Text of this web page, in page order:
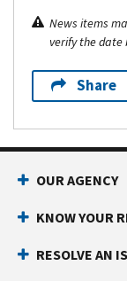
News items
verify the date
Share
OUR AGENCY
KNOW YOUR
RESOLVE AN